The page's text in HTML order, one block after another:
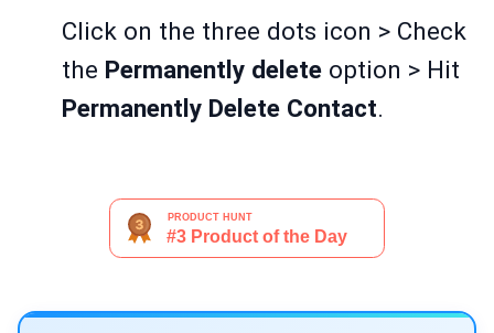
Click on the three dots icon > Check
the Permanently delete option > Hit
Permanently Delete Contact.